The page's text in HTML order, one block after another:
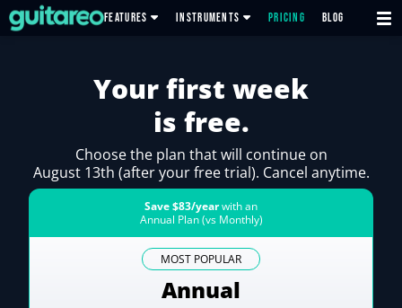
FEATURES INSTRUMENTS PRICING BLOG
Your first week
is free.
Choose the plan that will continue on
August 13th (after your free trial). Cancel anytime.
Save $83/yearwith an
Annual Plan (vs Monthly)
MOST POPULAR
Annual